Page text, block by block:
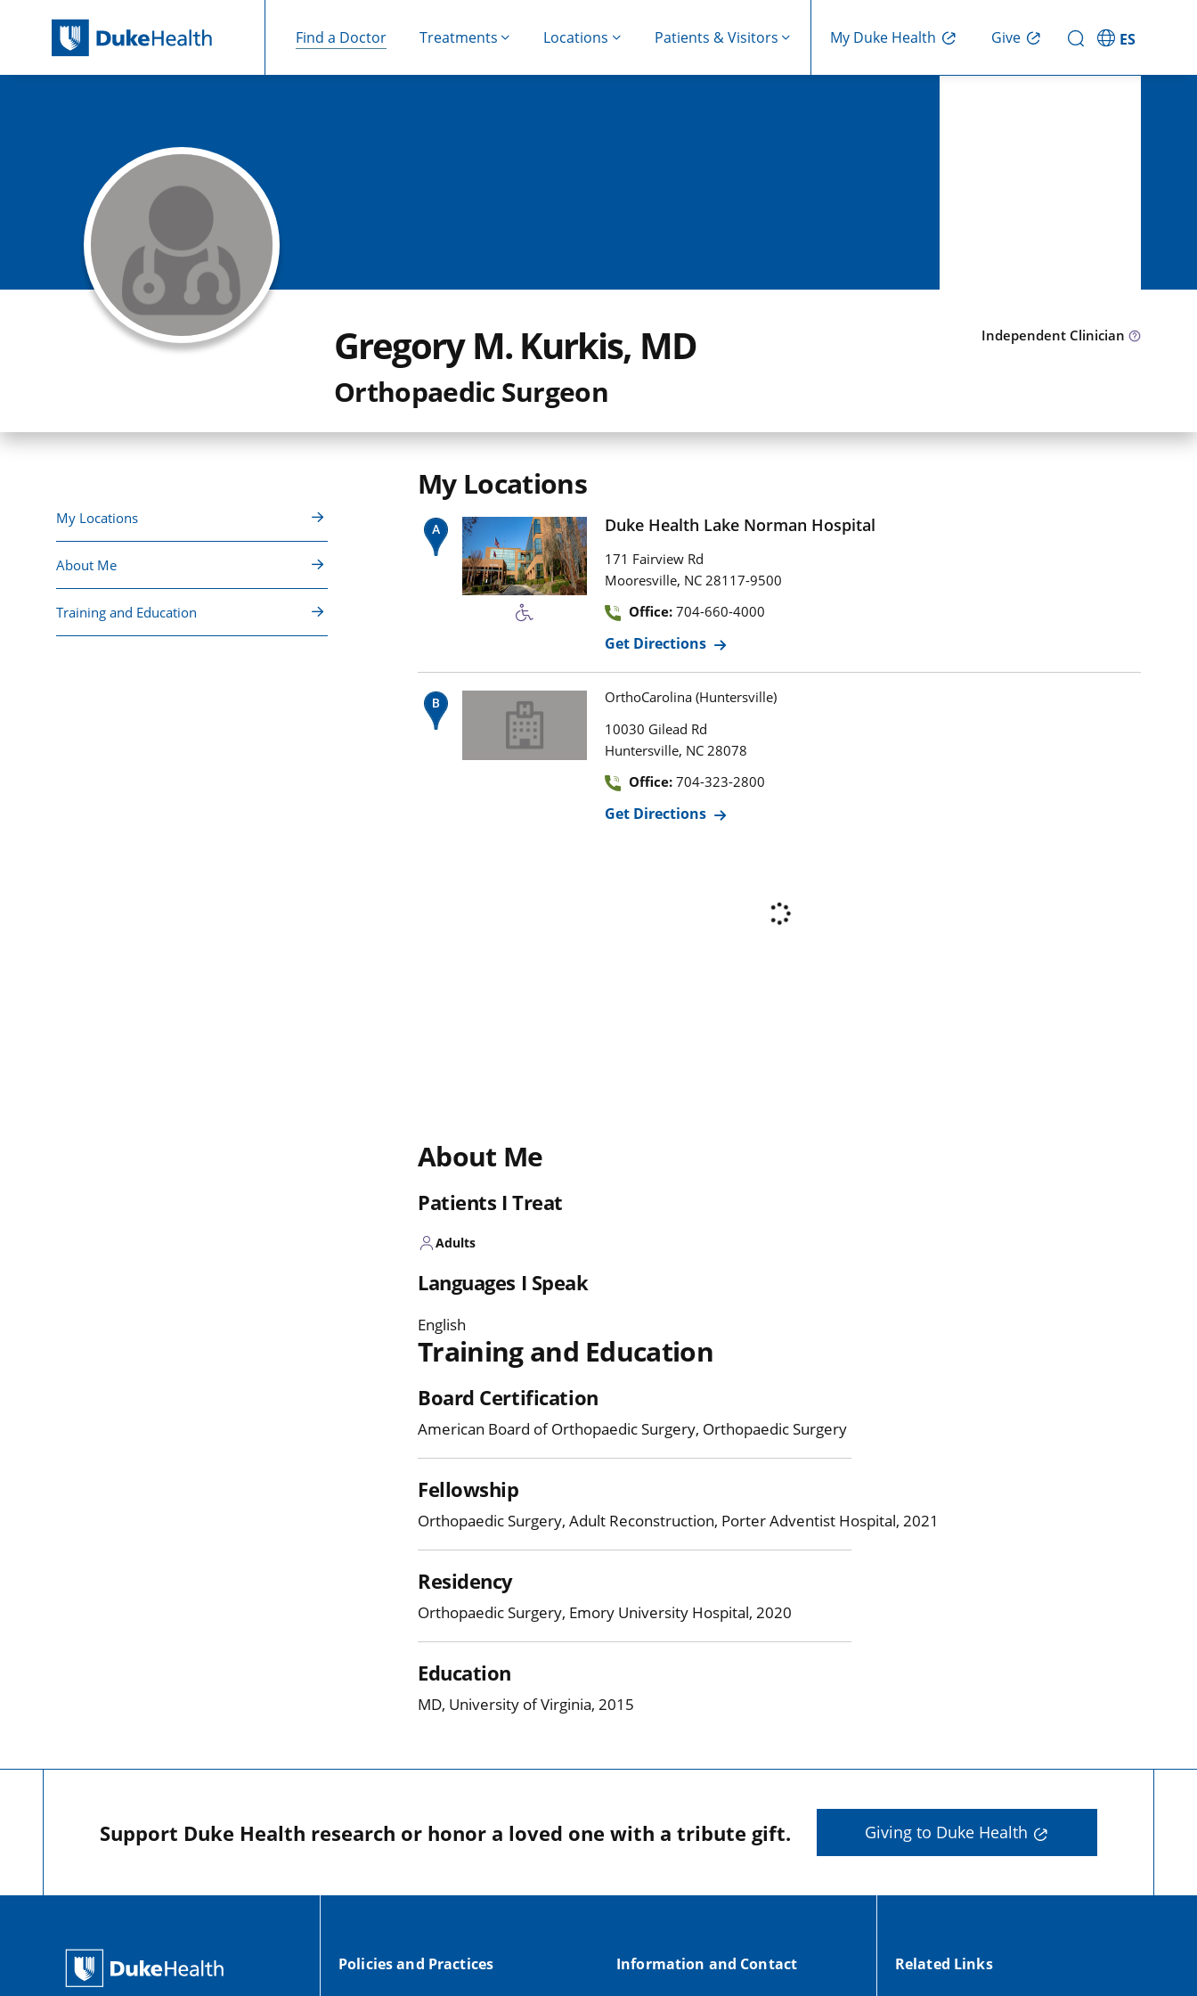
Find a Doctor Treatments Locations Patients & Visitors My Duke Health Give ES
Gregory M. Kurkis, MD
Orthopaedic Surgeon
Independent Clinician
My Locations
About Me
Training and Education
My Locations
Duke Health Lake Norman Hospital
171 Fairview Rd
Mooresville, NC 28117-9500
Office: 704-660-4000
Get Directions
OrthoCarolina (Huntersville)
10030 Gilead Rd
Huntersville, NC 28078
Office: 704-323-2800
Get Directions
About Me
Patients I Treat
Adults
Languages I Speak
English
Training and Education
Board Certification
American Board of Orthopaedic Surgery, Orthopaedic Surgery
Fellowship
Orthopaedic Surgery, Adult Reconstruction, Porter Adventist Hospital, 2021
Residency
Orthopaedic Surgery, Emory University Hospital, 2020
Education
MD, University of Virginia, 2015
Support Duke Health research or honor a loved one with a tribute gift. Giving to Duke Health
Policies and Practices Information and Contact Related Links